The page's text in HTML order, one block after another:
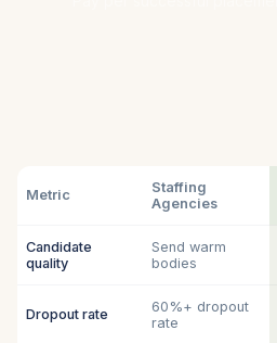
Metric
Staffing
Agencies
Candidate
quality
Send warm
bodies
Dropout rate
60%+ dropout
rate